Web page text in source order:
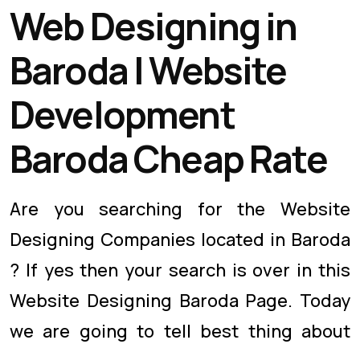
Web Designing in
Baroda | Website
Development
Baroda Cheap Rate
Are you searching for the Website
Designing Companies located in Baroda
? If yes then your search is over in this
Website Designing Baroda Page. Today
we are going to tell best thing about